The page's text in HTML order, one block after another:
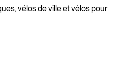
vélos de ville et vélos pour